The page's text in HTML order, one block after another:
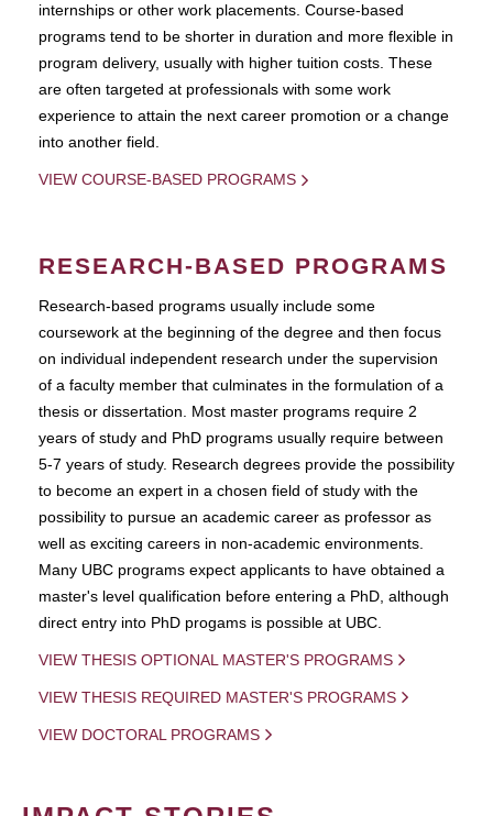
internships or other work placements. Course-based
programs tend to be shorter in duration and more flexible in
program delivery, usually with higher tuition costs. These
are often targeted at professionals with some work
experience to attain the next career promotion or a change
into another field.
VIEW COURSE-BASED PROGRAMS
RESEARCH-BASED PROGRAMS
Research-based programs usually include some
coursework at the beginning of the degree and then focus
on individual independent research under the supervision
of a faculty member that culminates in the formulation of a
thesis or dissertation. Most master programs require 2
years of study and PhD programs usually require between
5-7 years of study. Research degrees provide the possibility
to become an expert in a chosen field of study with the
possibility to pursue an academic career as professor as
well as exciting careers in non-academic environments.
Many UBC programs expect applicants to have obtained a
master's level qualification before entering a PhD, although
direct entry into PhD progams is possible at UBC.
VIEW THESIS OPTIONAL MASTER'S PROGRAMS
VIEW THESIS REQUIRED MASTER'S PROGRAMS
VIEW DOCTORAL PROGRAMS